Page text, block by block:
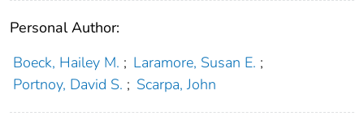
Personal Author:
Boeck, Hailey M. ; Laramore, Susan E. ;
Portnoy, David S. ; Scarpa, John